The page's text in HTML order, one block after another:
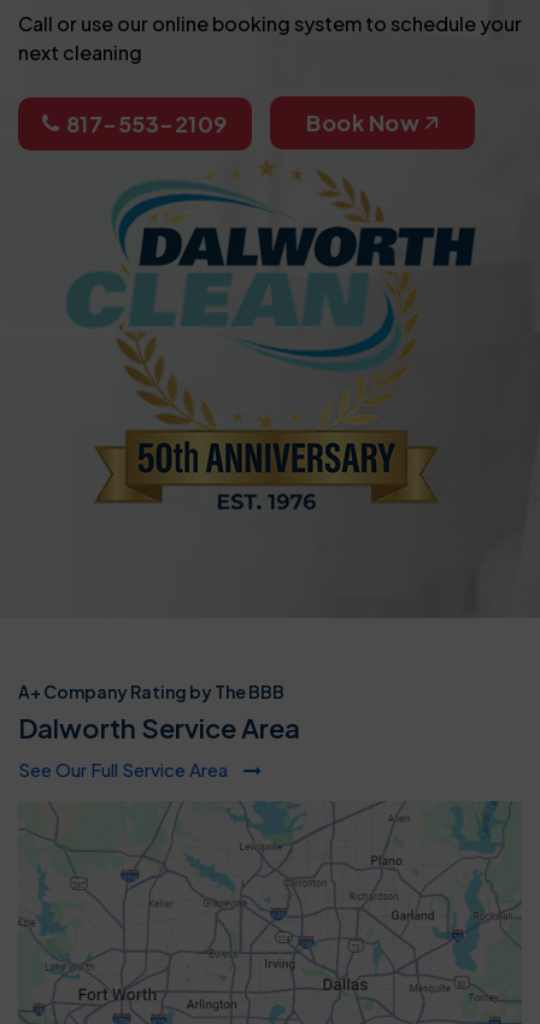
Call or use our online booking system to schedule your
next cleaning
817-553-2109 Book Now
A+ Company Rating by The BBB
Dalworth Service Area
See Our Full Service Area